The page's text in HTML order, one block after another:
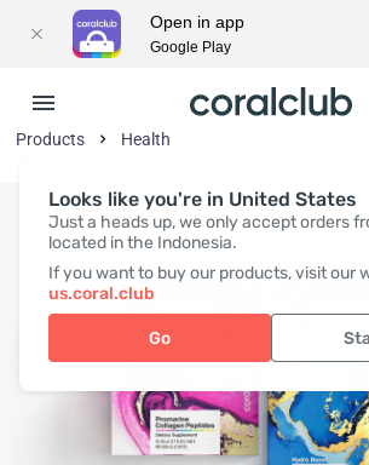
Looks like you're in United States
Just a heads up, we only accept orders
located in the Indonesia.
If you want to buy our products, visit our
us.coral.club
Go
Products Health
Open in app
Google Play